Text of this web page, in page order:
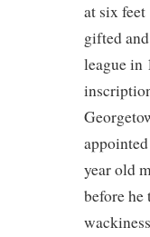
at six
gifted
league in
year old
before he